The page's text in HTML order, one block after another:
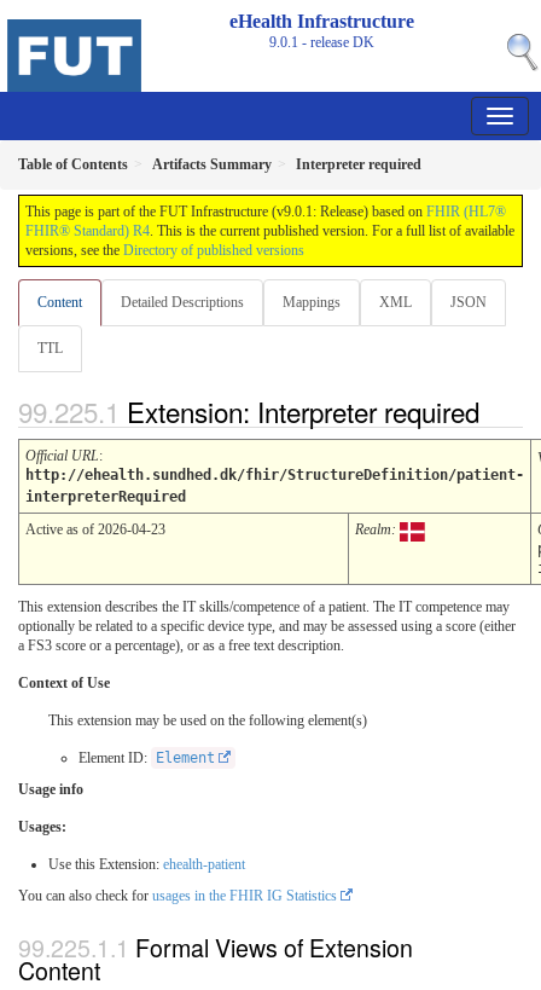
eHealth Infrastructure
9.0.1 - releaseDK
Table of Contents Artifacts Summary Interpreter required
This page is part of the FUT Infrastructure (v9.0.1: Release) based on FHIR (HL7®
FHIR® Standard) R4. This is the current published version. For a full list of available
versions, see the Directory of published versions
Content Detailed Descriptions Mappings XML JSON
TTL
Extension: Interpreter required
Official URL:
http://ehealth.sundhed.dk/fhir/StructureDefinition/patient-
interpreterRequired
Active as of 2026-04-23 Realm:
This extension describes the IT skills/competence of a patient. The IT competence may
optionally be related to a specific device type, and may be assessed using a score (either
a FS3 score or a percentage), or as a free text description.
Context of Use
This extension may be used on the following element(s)
Element ID:
Element
Usage info
Usages:
Use this Extension: ehealth-patient
You can also check for usages in the FHIR IG Statistics
Formal Views of Extension
Content